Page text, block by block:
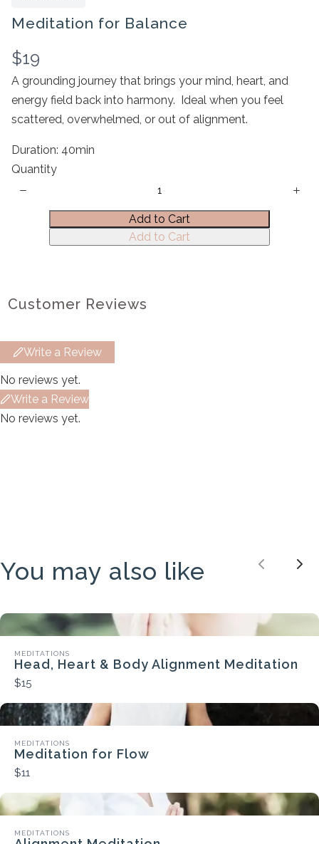
Meditation for Balance
N
o
w
$19
A grounding journey that brings your mind, heart, and
energy field back into harmony. Ideal when you feel
scattered, overwhelmed, or out of alignment.
Duration: 40min
Quantity
Add to Cart
Add to Cart
Customer Reviews
Write a Review
No reviews yet.
Write a Review
No reviews yet.
You may also like
MEDITATIONS
Head, Heart & Body Alignment Meditation
$15
MEDITATIONS
Meditation for Flow
$11
MEDITATIONS
Write a review
Your rating